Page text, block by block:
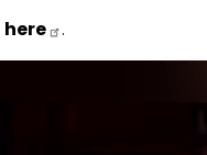
here .